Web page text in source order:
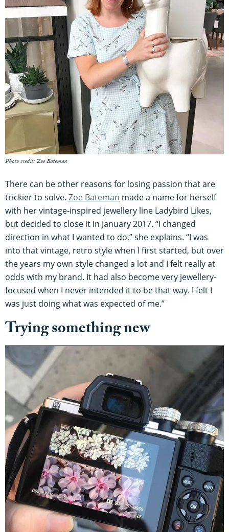
Photo credit: Zoe Bateman
There can be other reasons for losing passion that are
trickier to solve. Zoe Bateman made a name for herself
with her vintage-inspired jewellery line Ladybird Likes,
but decided to close it in January 2017. “I changed
direction in what I wanted to do,” she explains. “I was
into that vintage, retro style when I first started, but over
the years my own style changed a lot and I felt really at
odds with my brand. It had also become very jewellery-
focused when I never intended it to be that way. I felt I
was just doing what was expected of me.”
Trying something new